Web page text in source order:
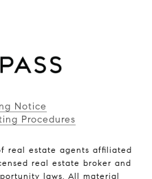
Notice
Procedures
real estate agents affiliated
real estate broker and
laws. All material